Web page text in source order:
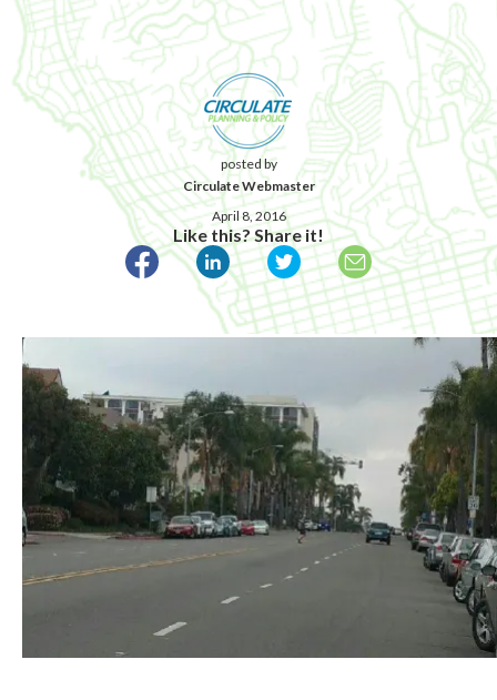
posted by
Circulate Webmaster
April 8, 2016
Like this? Share it!
Published April 8, 2016